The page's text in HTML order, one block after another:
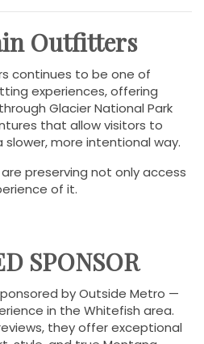
Outfitters
continues to be one of
experiences, offering
Glacier National Park
that allow visitors to
more intentional way.
preserving not only access
of it.
SPONSOR
by Outside Metro —
in the Whitefish area.
they offer exceptional